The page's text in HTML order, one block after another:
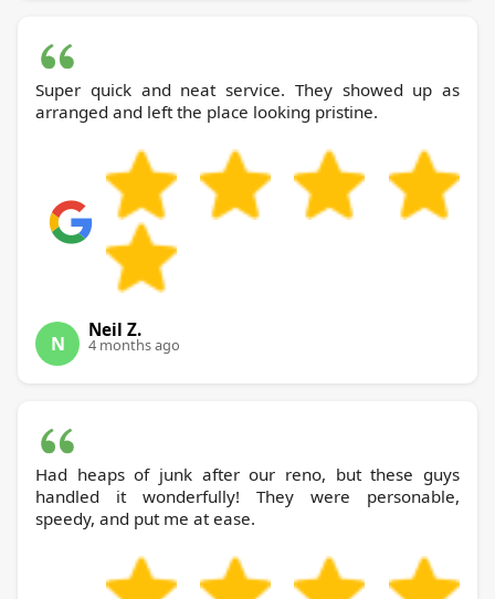
Super quick and neat service. They showed up as
arranged and left the place looking pristine.
N
Neil Z.
4 months ago
Had heaps of junk after our reno, but these guys
handled it wonderfully! They were personable,
speedy, and put me at ease.